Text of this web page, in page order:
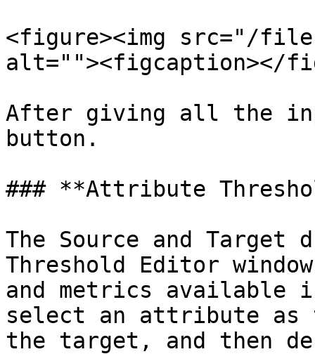
<figure><img src="/files/
alt=""><figcaption></
After giving all the
button.
### **Attribute
The Source and
Threshold Editor
and metrics available
select an attribute as
the target, and then